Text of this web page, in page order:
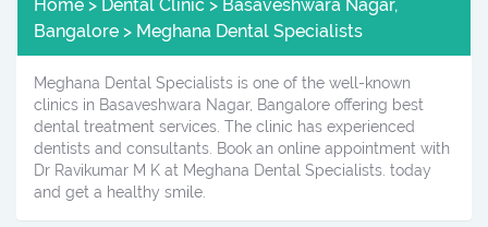
Home > Dental Clinic > Basaveshwara Nagar,
Bangalore > Meghana Dental Specialists
Meghana Dental Specialists is one of the well-known
clinics in Basaveshwara Nagar, Bangalore offering best
dental treatment services. The clinic has experienced
dentists and consultants. Book an online appointment with
Dr Ravikumar M K at Meghana Dental Specialists. today
and get a healthy smile.